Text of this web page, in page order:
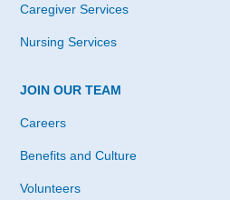
Caregiver Services
Nursing Services
JOIN OUR TEAM
Careers
Benefits and Culture
Volunteers